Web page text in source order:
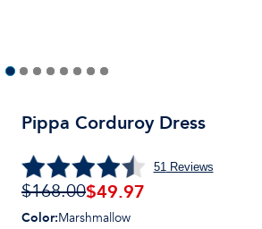
Pippa Corduroy Dress
51 Reviews
$168.00$49.97
Color:Marshmallow